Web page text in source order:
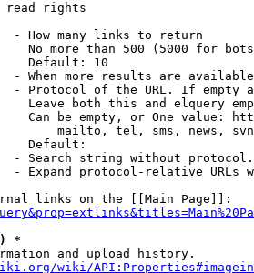
read rights
- How many links to return
No more than 500 (5000 for
Default: 10
- When more results are
- Protocol of the URL. If empty
Leave both this and elquery
Can be empty, or One value:
mailto, tel, sms, news,
Default:
- Search string without
- Expand protocol-relative URLs
links on the [[Main Page]]:
*
and upload history.
wiki/